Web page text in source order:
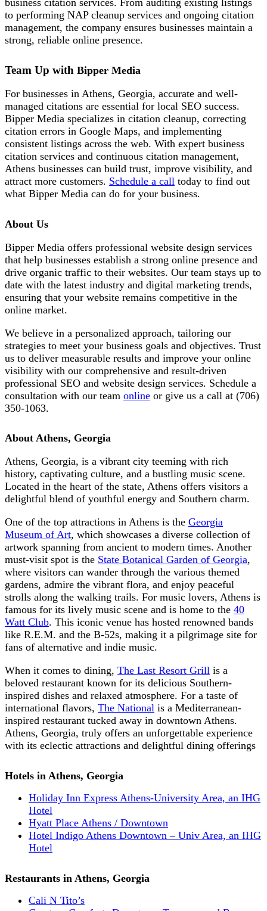
business citation services. From auditing existing listings
to performing NAP cleanup services and ongoing citation
management, the company ensures businesses maintain a
strong, reliable online presence.
Team Up with Bipper Media
For businesses in Athens, Georgia, accurate and well-
managed citations are essential for local SEO success.
Bipper Media specializes in citation cleanup, correcting
citation errors in Google Maps, and implementing
consistent listings across the web. With expert business
citation services and continuous citation management,
Athens businesses can build trust, improve visibility, and
attract more customers. Schedule a call today to find out
what Bipper Media can do for your business.
About Us
Bipper Media offers professional website design services
that help businesses establish a strong online presence and
drive organic traffic to their websites. Our team stays up to
date with the latest industry and digital marketing trends,
ensuring that your website remains competitive in the
online market.
We believe in a personalized approach, tailoring our
strategies to meet your business goals and objectives. Trust
us to deliver measurable results and improve your online
visibility with our comprehensive and result-driven
professional SEO and website design services. Schedule a
consultation with our team online or give us a call at (706)
350-1063.
About Athens, Georgia
Athens, Georgia, is a vibrant city teeming with rich
history, captivating culture, and a bustling music scene.
Located in the heart of the state, Athens offers visitors a
delightful blend of youthful energy and Southern charm.
One of the top attractions in Athens is the Georgia
Museum of Art, which showcases a diverse collection of
artwork spanning from ancient to modern times. Another
must-visit spot is the State Botanical Garden of Georgia,
where visitors can wander through the various themed
gardens, admire the vibrant flora, and enjoy peaceful
strolls along the walking trails. For music lovers, Athens is
famous for its lively music scene and is home to the 40
Watt Club. This iconic venue has hosted renowned bands
like R.E.M. and the B-52s, making it a pilgrimage site for
fans of alternative and indie music.
When it comes to dining, The Last Resort Grill is a
beloved restaurant known for its delicious Southern-
inspired dishes and relaxed atmosphere. For a taste of
international flavors, The National is a Mediterranean-
inspired restaurant tucked away in downtown Athens.
Athens, Georgia, truly offers an unforgettable experience
with its eclectic attractions and delightful dining offerings
Hotels in Athens, Georgia
Holiday Inn Express Athens-University Area, an IHG
Hotel
Hyatt Place Athens / Downtown
Hotel Indigo Athens Downtown – Univ Area, an IHG
Hotel
Restaurants in Athens, Georgia
Cali N Tito’s